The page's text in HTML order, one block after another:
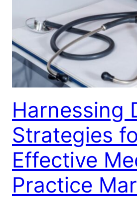
Harnessing
Strategies
Effective
Practice